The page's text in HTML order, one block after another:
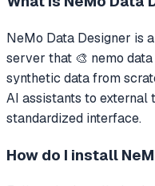
NeMo Data Designer is
server that 🎨 nemo
synthetic data from
AI assistants to external
standardized interface.
How do I install